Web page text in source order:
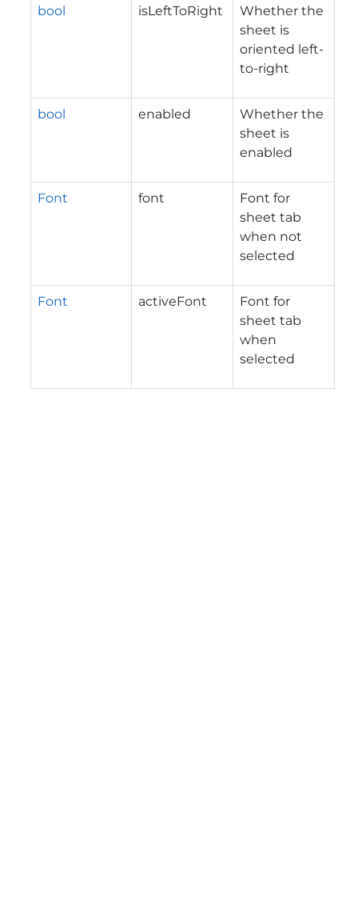
bool isLeftToRight
Whether the
sheet is
oriented left-
to-right
bool enabled
Whether the
sheet is
enabled
Font font
Font for
sheet tab
when not
selected
Font activeFont
Font for
sheet tab
when
selected